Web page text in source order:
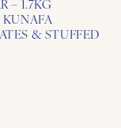
– 1.7KG
KUNAFA
& STUFFED